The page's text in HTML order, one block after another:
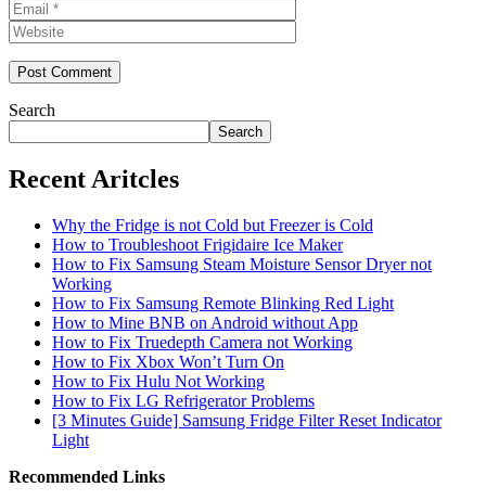
Search
Search
Recent Aritcles
Why the Fridge is not Cold but Freezer is Cold
How to Troubleshoot Frigidaire Ice Maker
How to Fix Samsung Steam Moisture Sensor Dryer not
Working
How to Fix Samsung Remote Blinking Red Light
How to Mine BNB on Android without App
How to Fix Truedepth Camera not Working
How to Fix Xbox Won’t Turn On
How to Fix Hulu Not Working
How to Fix LG Refrigerator Problems
[3 Minutes Guide] Samsung Fridge Filter Reset Indicator
Light
Recommended Links